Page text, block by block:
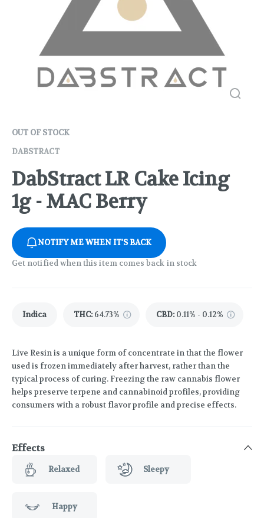
OUT OF STOCK
DABSTRACT
DabStract LR Cake Icing
1g - MAC Berry
NOTIFY ME WHEN IT'S BACK
Get notified when this item comes back in stock
Indica THC: 64.73% CBD: 0.11% - 0.12%
Live Resin is a unique form of concentrate in that the flower
used is frozen immediately after harvest, rather than the
typical process of curing. Freezing the raw cannabis flower
helps preserve terpene and cannabinoid profiles, providing
consumers with a robust flavor profile and precise effects.
Effects
Relaxed Sleepy
Happy